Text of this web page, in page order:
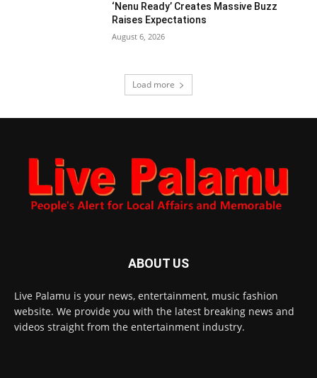
‘Nenu Ready’ Creates Massive Buzz
Raises Expectations
August 6, 2026
Load more
ABOUT US
Live Palamu is your news, entertainment, music fashion
website. We provide you with the latest breaking news and
videos straight from the entertainment industry.